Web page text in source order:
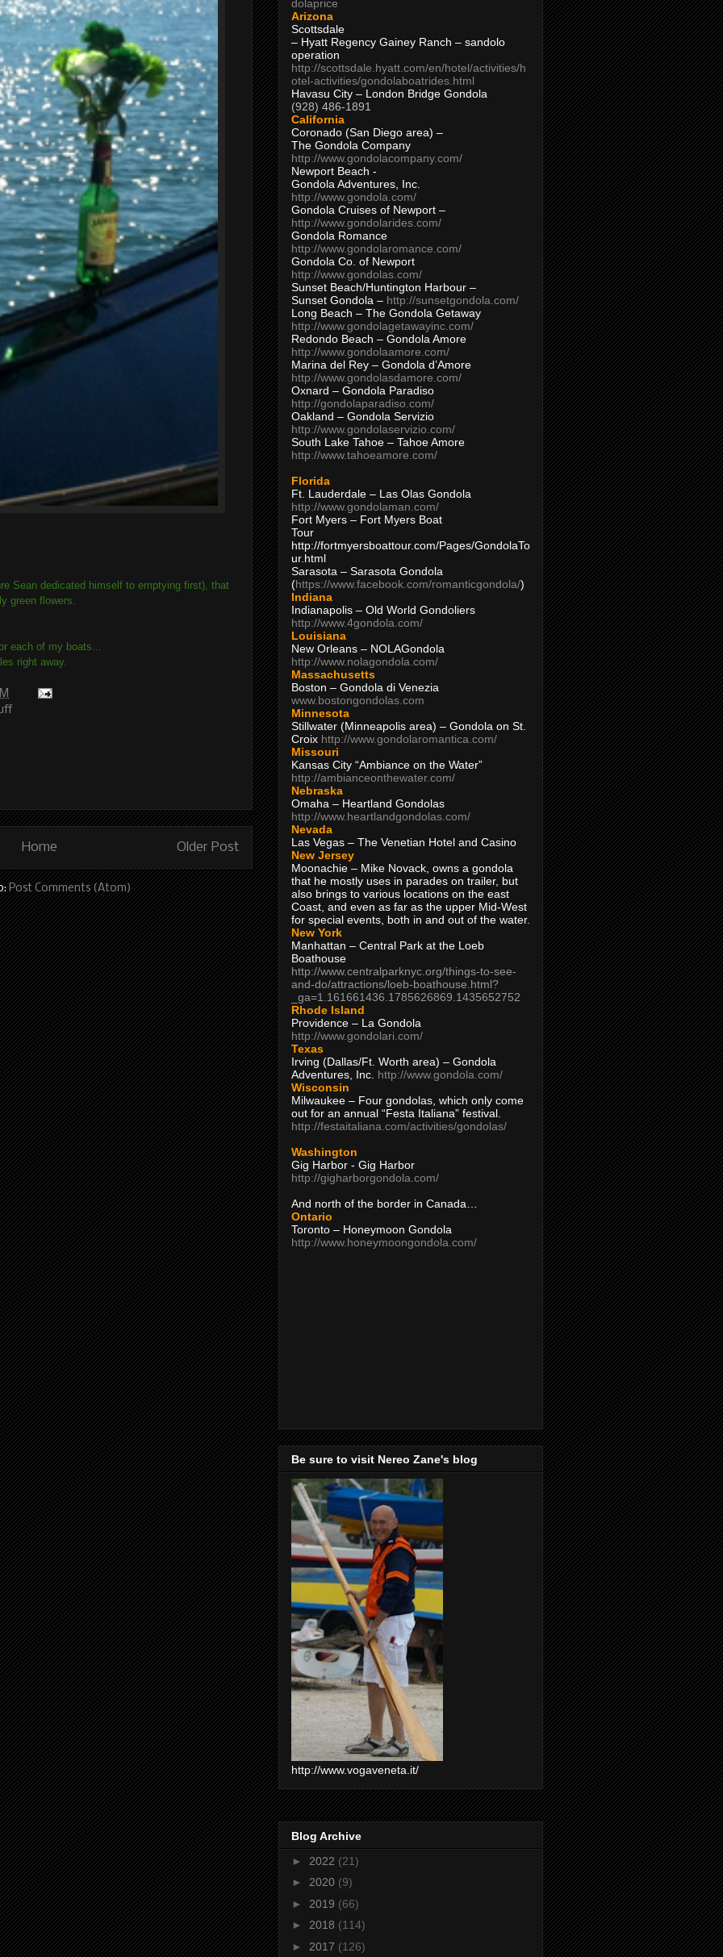
Sean dedicated himself to emptying first), that
green flowers.
each of my boats...
right away.
Older Post
Home
Post Comments (Atom)
dolaprice
Arizona
Scottsdale
– Hyatt Regency Gainey Ranch – sandolo
operation
http://scottsdale.hyatt.com/en/hotel/activities/h
otel-activities/gondolaboatrides.html
Havasu City – London Bridge Gondola
(928) 486-1891
California
Coronado (San Diego area) –
The Gondola Company
http://www.gondolacompany.com/
Newport Beach -
Gondola Adventures, Inc.
http://www.gondola.com/
Gondola Cruises of Newport –
http://www.gondolarides.com/
Gondola Romance
http://www.gondolaromance.com/
Gondola Co. of Newport
http://www.gondolas.com/
Sunset Beach/Huntington Harbour –
Sunset Gondola – http://sunsetgondola.com/
Long Beach – The Gondola Getaway
http://www.gondolagetawayinc.com/
Redondo Beach – Gondola Amore
http://www.gondolaamore.com/
Marina del Rey – Gondola d’Amore
http://www.gondolasdamore.com/
Oxnard – Gondola Paradiso
http://gondolaparadiso.com/
Oakland – Gondola Servizio
http://www.gondolaservizio.com/
South Lake Tahoe – Tahoe Amore
http://www.tahoeamore.com/
Florida
Ft. Lauderdale – Las Olas Gondola
http://www.gondolaman.com/
Fort Myers – Fort Myers Boat
Tour
http://fortmyersboattour.com/Pages/GondolaTo
ur.html
Sarasota – Sarasota Gondola
(https://www.facebook.com/romanticgondola/)
Indiana
Indianapolis – Old World Gondoliers
http://www.4gondola.com/
Louisiana
New Orleans – NOLAGondola
http://www.nolagondola.com/
Massachusetts
Boston – Gondola di Venezia
www.bostongondolas.com
Minnesota
Stillwater (Minneapolis area) – Gondola on St.
Croix http://www.gondolaromantica.com/
Missouri
Kansas City “Ambiance on the Water”
http://ambianceonthewater.com/
Nebraska
Omaha – Heartland Gondolas
http://www.heartlandgondolas.com/
Nevada
Las Vegas – The Venetian Hotel and Casino
New Jersey
Moonachie – Mike Novack, owns a gondola
that he mostly uses in parades on trailer, but
also brings to various locations on the east
Coast, and even as far as the upper Mid-West
for special events, both in and out of the water.
New York
Manhattan – Central Park at the Loeb
Boathouse
http://www.centralparknyc.org/things-to-see-
and-do/attractions/loeb-boathouse.html?
_ga=1.161661436.1785626869.1435652752
Rhode Island
Providence – La Gondola
http://www.gondolari.com/
Texas
Irving (Dallas/Ft. Worth area) – Gondola
Adventures, Inc. http://www.gondola.com/
Wisconsin
Milwaukee – Four gondolas, which only come
out for an annual “Festa Italiana” festival.
http://festaitaliana.com/activities/gondolas/
Washington
Gig Harbor - Gig Harbor
http://gigharborgondola.com/
And north of the border in Canada…
Ontario
Toronto – Honeymoon Gondola
http://www.honeymoongondola.com/
Be sure to visit Nereo Zane's blog
http://www.vogaveneta.it/
Blog Archive
► 2022 (21)
► 2020 (9)
► 2019 (66)
► 2018 (114)
► 2017 (126)